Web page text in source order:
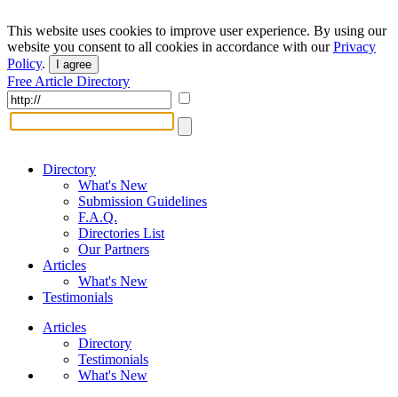
This website uses cookies to improve user experience. By using our
website you consent to all cookies in accordance with ourPrivacy
Policy. I agree
Free Article Directory
Directory
What's New
Submission Guidelines
F.A.Q.
Directories List
Our Partners
Articles
What's New
Testimonials
Articles
Directory
Testimonials
What's New